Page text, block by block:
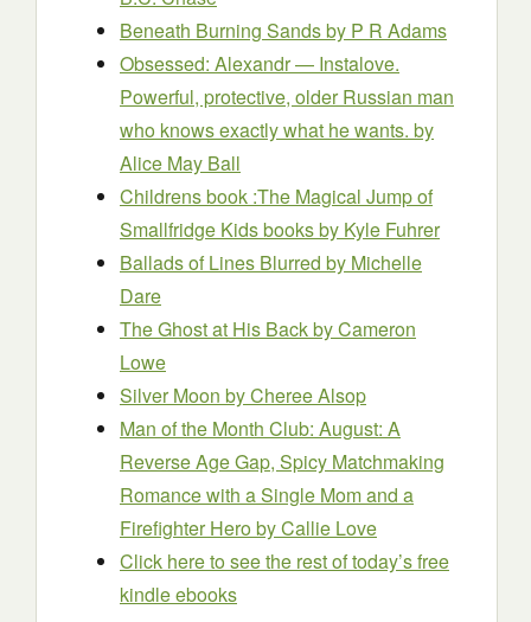
Beneath Burning Sandsby P R Adams
Obsessed: Alexandr — Instalove.
Powerful, protective, older Russian man
who knows exactly what he wants. by
Alice May Ball
Childrens book :The Magical Jump of
Smallfridge Kids booksby Kyle Fuhrer
Ballads of Lines Blurred by Michelle
Dare
The Ghost at His Backby Cameron
Lowe
Silver Moon by Cheree Alsop
Man of the Month Club: August: A
Reverse Age Gap, Spicy Matchmaking
Romance with a Single Mom and a
Firefighter Heroby Callie Love
Click here to see the rest of today’s free
kindle ebooks